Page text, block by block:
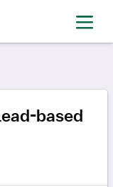
based